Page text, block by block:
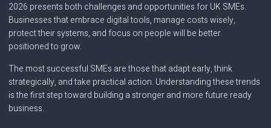
2026 presents both challenges and opportunities for UK SMEs.
Businesses that embrace digital tools, manage costs wisely,
protect their systems, and focus on people will be better
positioned to grow.
The most successful SMEs are those that adapt early, think
strategically, and take practical action. Understanding these trends
is the first step toward building a stronger and more future ready
business.